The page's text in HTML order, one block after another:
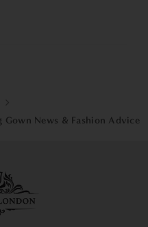
Gown News & Fashion Advice